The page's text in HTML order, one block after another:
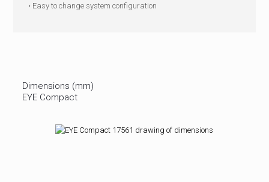
• Easy to change system configuration
Dimensions (mm)
EYE Compact